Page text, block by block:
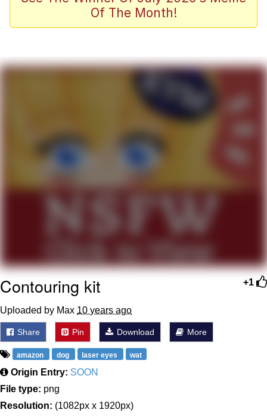
The Social Contract
Boiling Poo In a Kettle
Evelyn Smith Smiling /
Evelynsmithhhhh Stare
My Father-In-Law Is A Builder / We
Jacob Batalon CEO of Sex
Of The Month!
+1
Contouring kit
Uploaded by Max 10 years ago
Share Pin Download More
amazon dog laser eyes wat
Origin Entry: SOON
File type: png
Resolution: (1082px x 1920px)